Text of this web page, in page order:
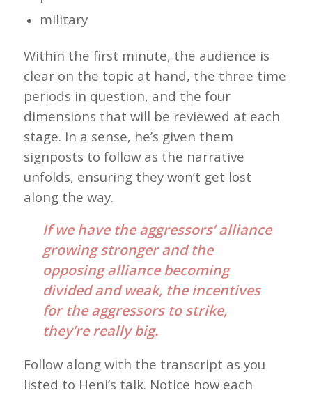
military
Within the first minute, the audience is
clear on the topic at hand, the three time
periods in question, and the four
dimensions that will be reviewed at each
stage. In a sense, he’s given them
signposts to follow as the narrative
unfolds, ensuring they won’t get lost
along the way.
If we have the aggressors’ alliance
growing stronger and the
opposing alliance becoming
divided and weak, the incentives
for the aggressors to strike,
they’re really big.
Follow along with the transcript as you
listed to Heni’s talk. Notice how each